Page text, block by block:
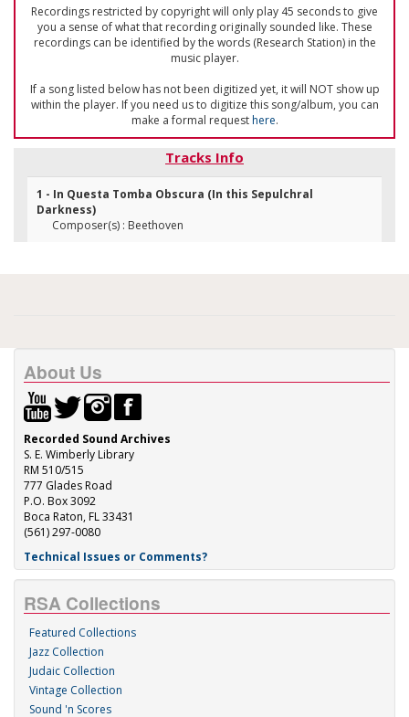
Recordings restricted by copyright will only play 45 seconds to give
you a sense of what that recording originally sounded like. These
recordings can be identified by the words (Research Station) in the
music player.
If a song listed below has not been digitized yet, it will NOT show up
within the player. If you need us to digitize this song/album, you can
make a formal requesthere.
Tracks Info
1 - In Questa Tomba Obscura (In this Sepulchral
Darkness)
Composer(s) : Beethoven
About Us
Recorded Sound Archives
S. E. Wimberly Library
RM 510/515
777 Glades Road
P.O. Box 3092
Boca Raton, FL 33431
(561) 297-0080
Technical Issues or Comments?
RSA Collections
Featured Collections
Jazz Collection
Judaic Collection
Vintage Collection
Sound 'n Scores